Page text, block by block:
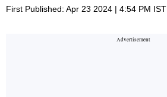
First Published: Apr 23 2024 | 4:54 PM IST